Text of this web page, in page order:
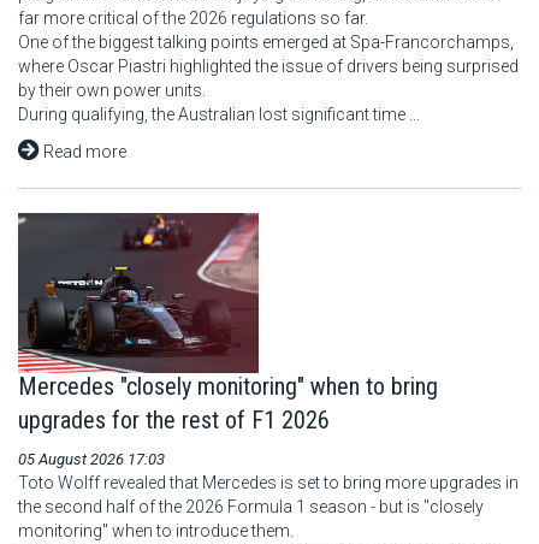
far more critical of the 2026 regulations so far.
One of the biggest talking points emerged at Spa-Francorchamps,
where Oscar Piastri highlighted the issue of drivers being surprised
by their own power units.
During qualifying, the Australian lost significant time ...
Read more
Mercedes "closely monitoring" when to bring
upgrades for the rest of F1 2026
05 August 2026 17:03
Toto Wolff revealed that Mercedes is set to bring more upgrades in
the second half of the 2026 Formula 1 season - but is "closely
monitoring" when to introduce them.